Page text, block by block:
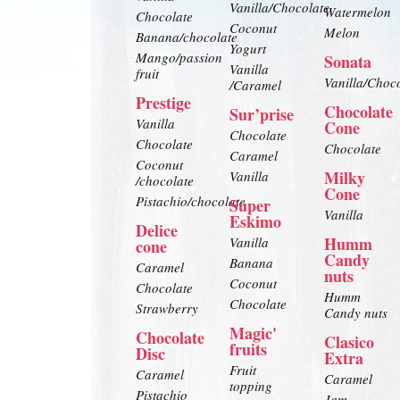
Chocolate
Banana/chocolate
Mango/passion
fruit
Prestige
Vanilla
Chocolate
Coconut
/chocolate
Pistachio/chocolate
Delice
cone
Caramel
Chocolate
Strawberry
Chocolate
Disc
Caramel
Pistachio
Vanilla/Chocolate
Coconut
Yogurt
Vanilla
/Caramel
Sur’prise
Chocolate
Caramel
Vanilla
Super
Eskimo
Vanilla
Banana
Coconut
Chocolate
Magic'
fruits
Fruit
topping
Watermelon
Melon
Sonata
Vanilla/
Chocolate
Cone
Chocolate
Milky
Cone
Vanilla
Humm
Candy
nuts
Humm
Candy nuts
Clasico
Extra
Caramel